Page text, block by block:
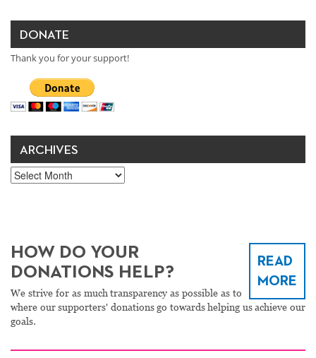
DONATE
Thank you for your support!
ARCHIVES
Archives
READ
MORE
HOW DO YOUR
DONATIONS HELP?
We strive for as much transparency as possible as to
where our supporters' donations go towards helping us achieve our
goals.